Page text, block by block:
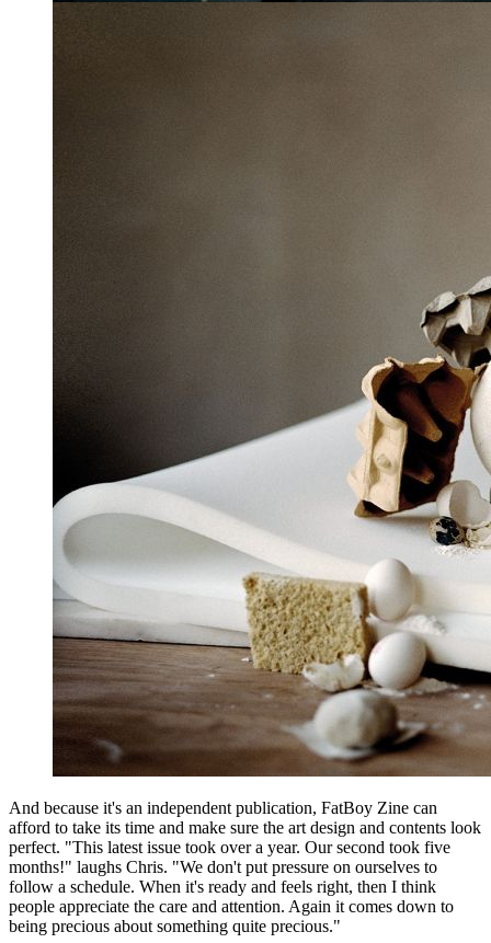
And because it's an independent publication, FatBoy Zine can
afford to take its time and make sure the art design and contents look
perfect. "This latest issue took over a year. Our second took five
months!" laughs Chris. "We don't put pressure on ourselves to
follow a schedule. When it's ready and feels right, then I think
people appreciate the care and attention. Again it comes down to
being precious about something quite precious."